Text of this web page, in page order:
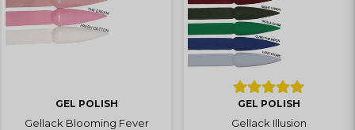
GEL POLISH
Gellack Blooming Fever
GEL POLISH
Gellack Illusion